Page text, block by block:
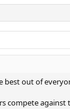
out of
compete against